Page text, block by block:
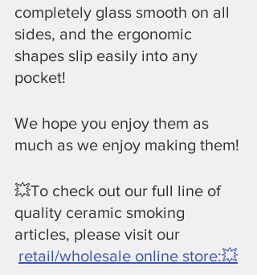
completely glass smooth on all
sides, and the ergonomic
shapes slip easily into any
pocket!
​We hope you enjoy them as
much as we enjoy making them!
💥To check out our full line of
quality ceramic smoking
articles, please visit our
retail/wholesale online store:💥